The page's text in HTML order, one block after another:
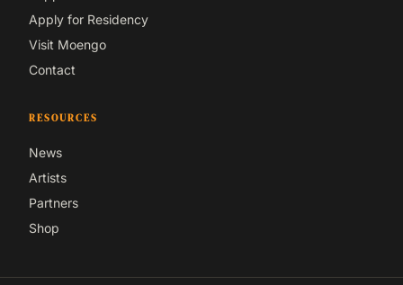
Apply for Residency
Visit Moengo
Contact
RESOURCES
News
Artists
Partners
Shop